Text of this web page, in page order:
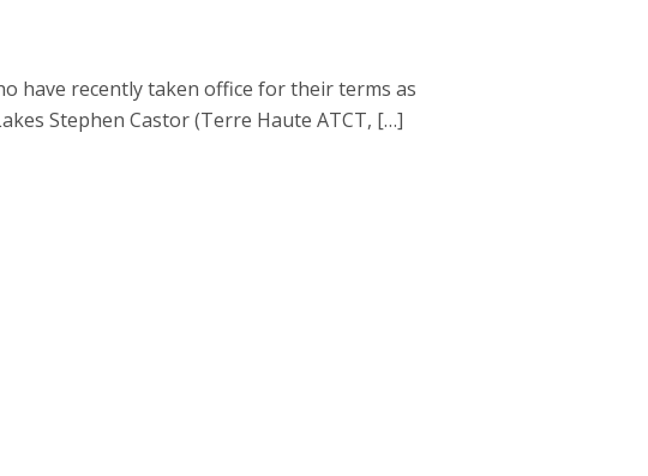
have recently taken office for their terms as
Stephen Castor (Terre Haute ATCT, […]